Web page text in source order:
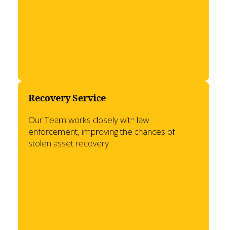
Recovery Service
Our Team works closely with law
enforcement, improving the chances of
stolen asset recovery